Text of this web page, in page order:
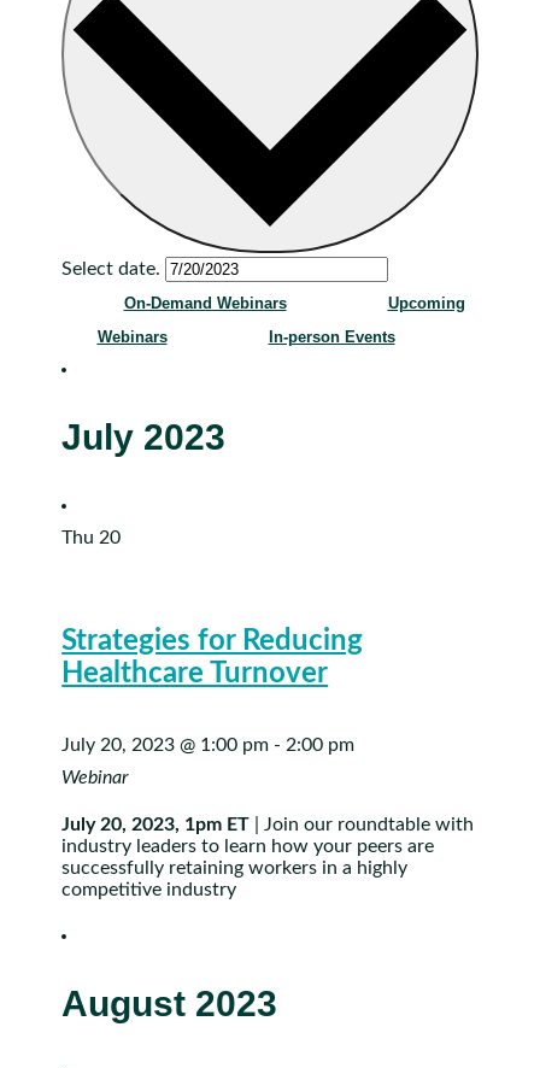
Select date.
On-Demand Webinars
Upcoming
Webinars
In-person Events
July 2023
Thu 20
Strategies for Reducing
Healthcare Turnover
July 20, 2023 @ 1:00 pm - 2:00 pm
Webinar
July 20, 2023, 1pm ET | Join our roundtable with
industry leaders to learn how your peers are
successfully retaining workers in a highly
competitive industry
August 2023